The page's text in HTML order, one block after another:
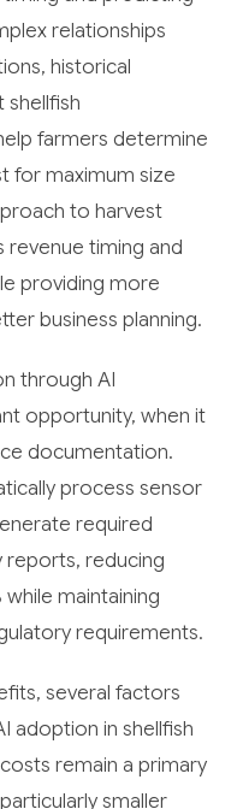
relationships
historical
farmers determine
for maximum size
to harvest
timing and
providing more
business planning.
through AI
opportunity, when it
documentation.
process sensor
required
reports, reducing
maintaining
requirements.
several factors
adoption in shellfish
remain a primary
smaller